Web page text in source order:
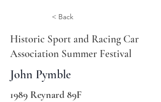
< Back
Historic Sport and Racing Car
Association Summer Festival
John Pymble
1989 Reynard 89F